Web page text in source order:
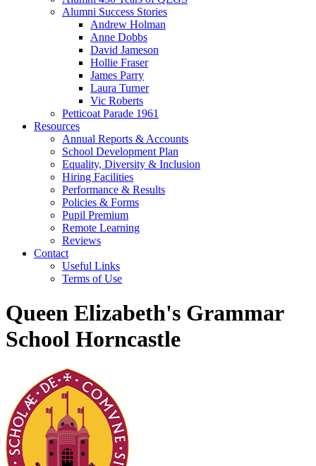
Alumni Success Stories
Andrew Holman
Anne Dobbs
David Jameson
Hollie Fraser
James Parry
Laura Turner
Vic Roberts
Petticoat Parade 1961
Resources
Annual Reports & Accounts
School Development Plan
Equality, Diversity & Inclusion
Hiring Facilities
Performance & Results
Policies & Forms
Pupil Premium
Remote Learning
Reviews
Contact
Useful Links
Terms of Use
Queen Elizabeth's Grammar
School Horncastle